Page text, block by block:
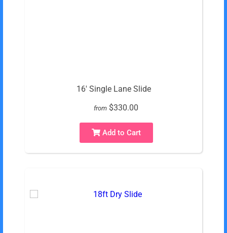
16' Single Lane Slide
from $330.00
Add to Cart